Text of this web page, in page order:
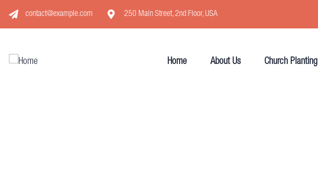
contact@example.com 250 Main Street, 2nd Floor, USA
Home About Us Church Planting